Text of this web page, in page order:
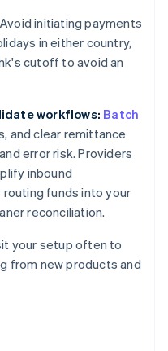
Avoid initiating payments
in either country,
cutoff to avoid an
workflows: Batch
and clear remittance
error risk. Providers
inbound
funds into your
reconciliation.
your setup often to
from new products and